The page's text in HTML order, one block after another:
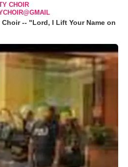
CHOIR
-- "Lord, I Lift Your Name on